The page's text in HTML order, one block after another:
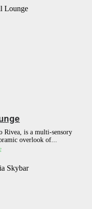
Rivea, is a multi-sensory
overlook of...